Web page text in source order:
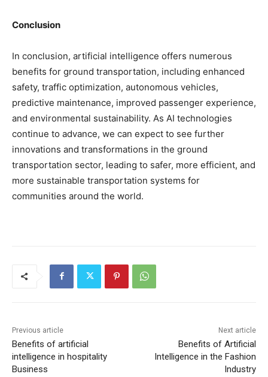
Conclusion
In conclusion, artificial intelligence offers numerous
benefits for ground transportation, including enhanced
safety, traffic optimization, autonomous vehicles,
predictive maintenance, improved passenger experience,
and environmental sustainability. As AI technologies
continue to advance, we can expect to see further
innovations and transformations in the ground
transportation sector, leading to safer, more efficient, and
more sustainable transportation systems for
communities around the world.
Previous article
Benefits of artificial
intelligence in hospitality
Business
Next article
Benefits of Artificial
Intelligence in the Fashion
Industry